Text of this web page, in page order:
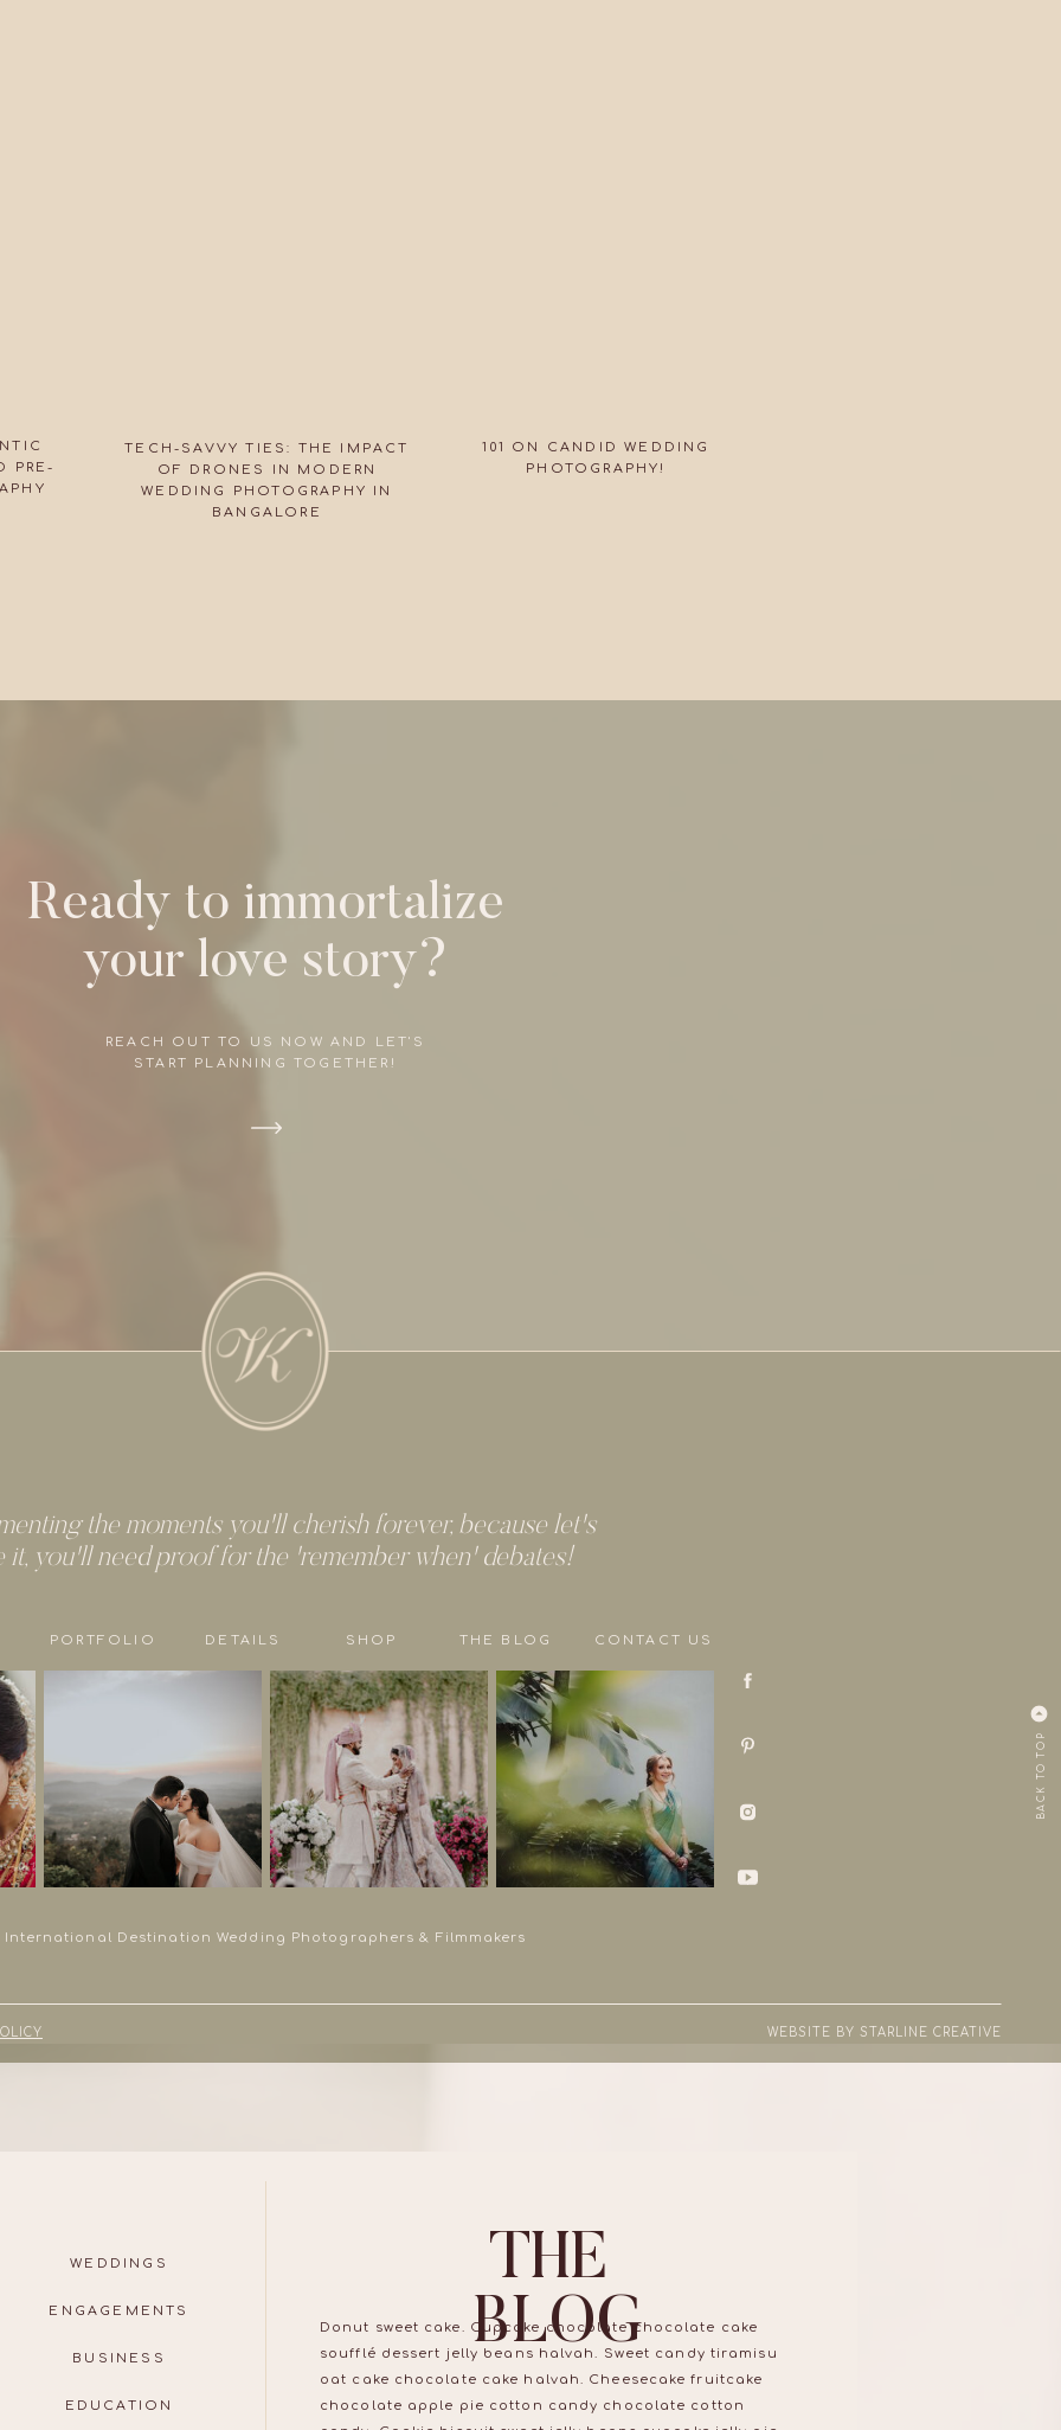
PRE-
TECH-SAVVY TIES: THE IMPACT
OF DRONES IN MODERN
WEDDING PHOTOGRAPHY IN
BANGALORE
101 ON CANDID WEDDING
PHOTOGRAPHY!
Ready to immortalize
your love story?
REACH OUT TO US NOW AND LET'S
START PLANNING TOGETHER!
the moments you'll cherish forever, because let's
it, you'll need proof for the 'remember when' debates!
CONTACT US
THE BLOG
DETAILS
PORTFOLIO
International Destination Wedding Photographers & Filmmakers
SHOP
BACK TO TOP
WEBSITE BY STARLINE CREATIVE
Donut sweet cake. Cupcake chocolate chocolate cake
soufflé dessert jelly beans halvah. Sweet candy tiramisu
oat cake chocolate cake halvah. Cheesecake fruitcake
chocolate apple pie cotton candy chocolate cotton
THE
BLOG
EDUCATION
BUSINESS
ENGAGEMENTS
WEDDINGS